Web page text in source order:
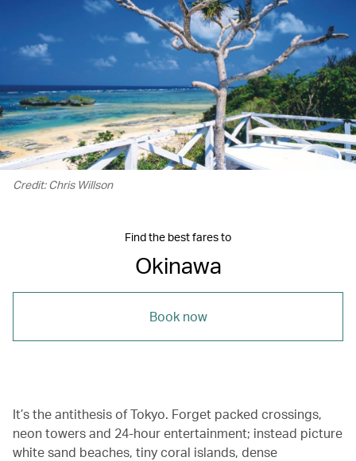
Credit: Chris Willson
Find the best fares to
Okinawa
Book now
It’s the antithesis of Tokyo. Forget packed crossings,
neon towers and 24-hour entertainment; instead picture
white sand beaches, tiny coral islands, dense